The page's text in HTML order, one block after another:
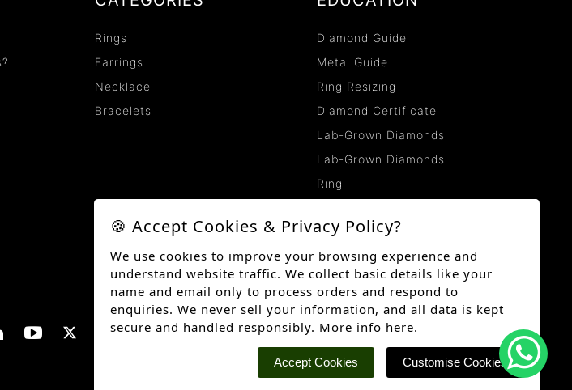
Rings
Earrings
Necklace
Bracelets
Diamond Guide
Metal Guide
Ring Resizing
Diamond Certificate
Lab-Grown Diamonds
Lab-Grown Diamonds
Ring
🍪 Accept Cookies & Privacy Policy?
We use cookies to improve your browsing experience and
understand website traffic. We collect basic details like your
name and email only to process orders and respond to
enquiries. We never sell your information, and all data is kept
secure and handled responsibly. More info here.
Accept Cookies Customise Cookies